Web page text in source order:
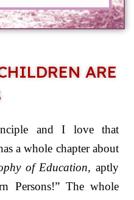
ARE
and I love that
a whole chapter about
of Education, aptly
Persons!” The whole